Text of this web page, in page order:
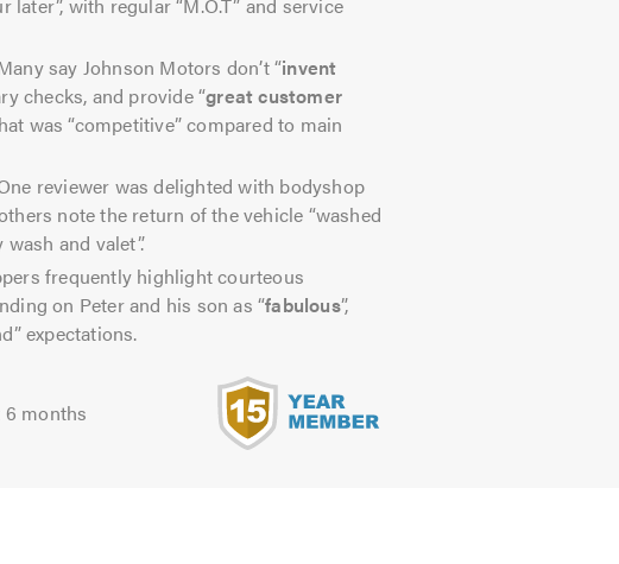
say Johnson Motors don’t “invent
checks, and provide “great customer
was “competitive” compared to main
reviewer was delighted with bodyshop
note the return of the vehicle “washed
and valet”.
frequently highlight courteous
on Peter and his son as “fabulous”,
expectations.
6 months